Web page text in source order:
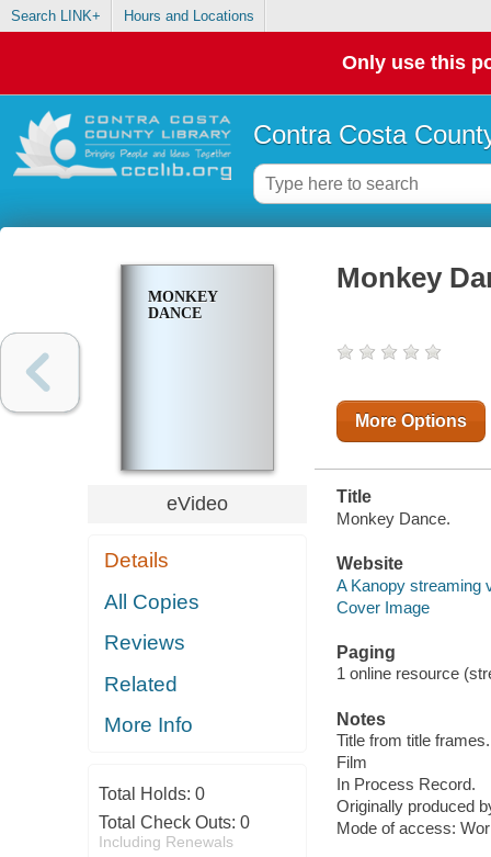
Search LINK+ Hours and Locations
Only use this
Contra Costa
MONKEY
DANCE
eVideo
Details
All Copies
Reviews
Related
More Info
Total Holds: 0
Total Check Outs: 0
Including Renewals
Monkey
More Options
Title
Monkey Dance.
Website
A Kanopy streaming
Cover Image
Paging
1 online resource
Notes
Title from title frames.
Film
In Process Record.
Originally produced
Mode of access: